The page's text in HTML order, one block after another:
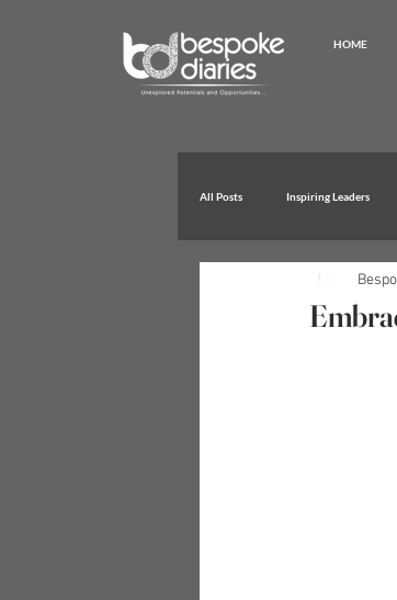
HOME
All Posts Inspiring Leaders
Extraordinary Achievements